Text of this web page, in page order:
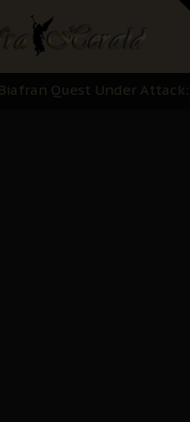
Slow-Neutralisation
Biafran Quest Under
in Justice: Nigeria's